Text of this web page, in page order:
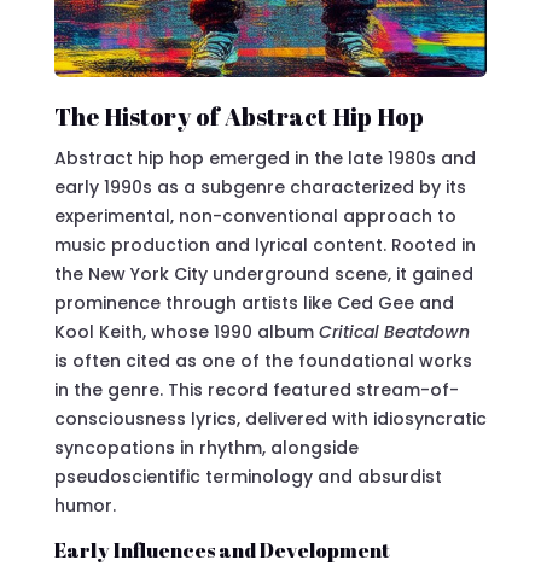
The History of Abstract Hip Hop
Abstract hip hop emerged in the late 1980s and
early 1990s as a subgenre characterized by its
experimental, non-conventional approach to
music production and lyrical content. Rooted in
the New York City underground scene, it gained
prominence through artists like Ced Gee and
Kool Keith, whose 1990 album Critical Beatdown
is often cited as one of the foundational works
in the genre. This record featured stream-of-
consciousness lyrics, delivered with idiosyncratic
syncopations in rhythm, alongside
pseudoscientific terminology and absurdist
humor.
Early Influences and Development